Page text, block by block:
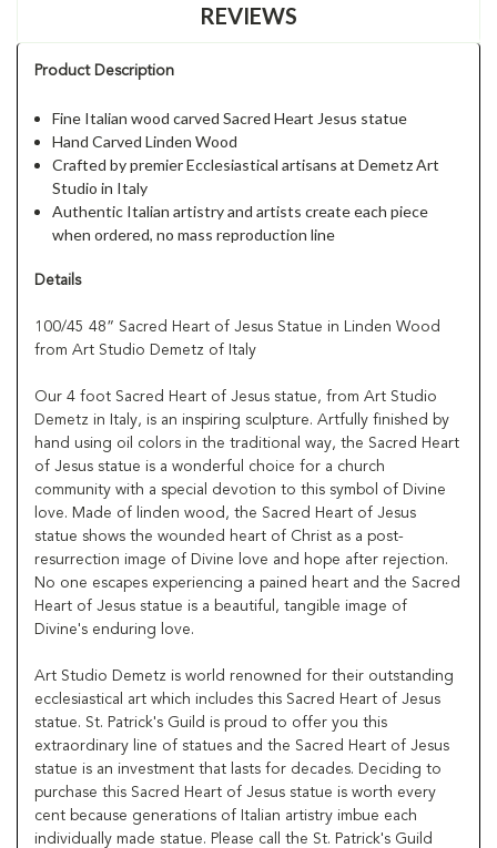
REVIEWS
Product Description
Fine Italian wood carved Sacred Heart Jesus statue
Hand Carved Linden Wood
Crafted by premier Ecclesiastical artisans at Demetz Art
Studio in Italy
Authentic Italian artistry and artists create each piece
when ordered, no mass reproduction line
Details
100/45 48” Sacred Heart of Jesus Statue in Linden Wood
from Art Studio Demetz of Italy
Our 4 foot Sacred Heart of Jesus statue, from Art Studio
Demetz in Italy, is an inspiring sculpture. Artfully finished by
hand using oil colors in the traditional way, the Sacred Heart
of Jesus statue is a wonderful choice for a church
community with a special devotion to this symbol of Divine
love. Made of linden wood, the Sacred Heart of Jesus
statue shows the wounded heart of Christ as a post-
resurrection image of Divine love and hope after rejection.
No one escapes experiencing a pained heart and the Sacred
Heart of Jesus statue is a beautiful, tangible image of
Divine's enduring love.
Art Studio Demetz is world renowned for their outstanding
ecclesiastical art which includes this Sacred Heart of Jesus
statue. St. Patrick's Guild is proud to offer you this
extraordinary line of statues and the Sacred Heart of Jesus
statue is an investment that lasts for decades. Deciding to
purchase this Sacred Heart of Jesus statue is worth every
cent because generations of Italian artistry imbue each
individually made statue. Please call the St. Patrick's Guild